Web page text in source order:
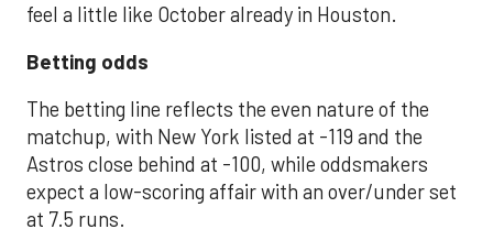
feel a little like October already in Houston.
Betting odds
The betting line reflects the even nature of the
matchup, with New York listed at -119 and the
Astros close behind at -100, while oddsmakers
expect a low-scoring affair with an over/under set
at 7.5 runs.